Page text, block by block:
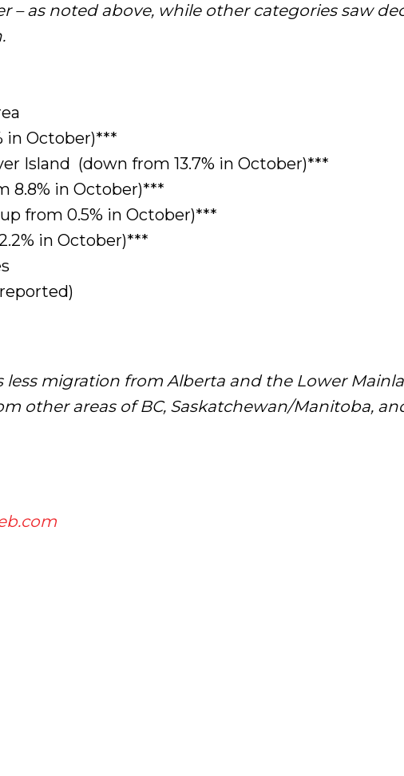
– as noted above, while other categories saw
in October)***
Island (down from 13.7% in October)***
8.8% in October)***
from 0.5% in October)***
in October)***
less migration from Alberta and the Lower
other areas of BC, Saskatchewan/Manitoba,